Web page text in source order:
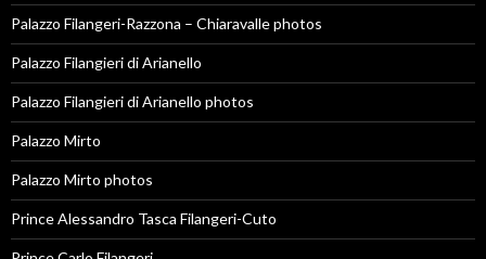
Palazzo Filangeri-Razzona – Chiaravalle photos
Palazzo Filangieri di Arianello
Palazzo Filangieri di Arianello photos
Palazzo Mirto
Palazzo Mirto photos
Prince Alessandro Tasca Filangeri-Cuto